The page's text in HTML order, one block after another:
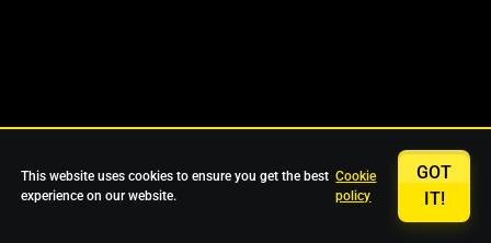
This website uses cookies to ensure you get the best
experience on our website.
Cookie
policy
GOT
IT!